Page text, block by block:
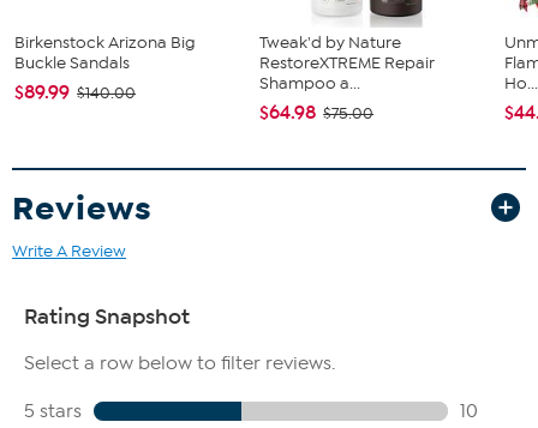
Birkenstock Arizona Big
Buckle Sandals
$89.99 $140.00
Tweak'd by Nature
RestoreXTREME Repair
Shampoo a...
$64.98 $75.00
Ho...
Reviews
Write A Review